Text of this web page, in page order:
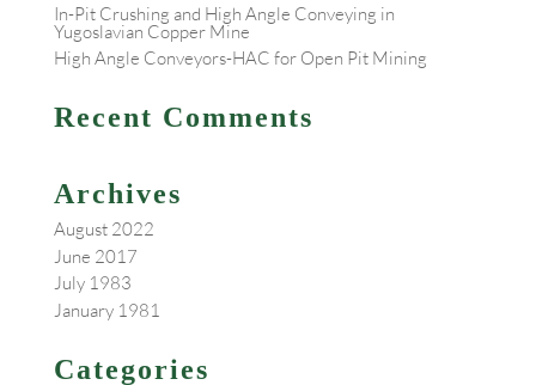
In-Pit Crushing and High Angle Conveying in
Yugoslavian Copper Mine
High Angle Conveyors-HAC for Open Pit Mining
Recent Comments
Archives
August 2022
June 2017
July 1983
January 1981
Categories